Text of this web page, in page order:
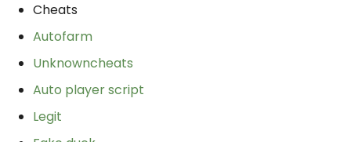
Cheats
Autofarm
Unknowncheats
Auto player script
Legit